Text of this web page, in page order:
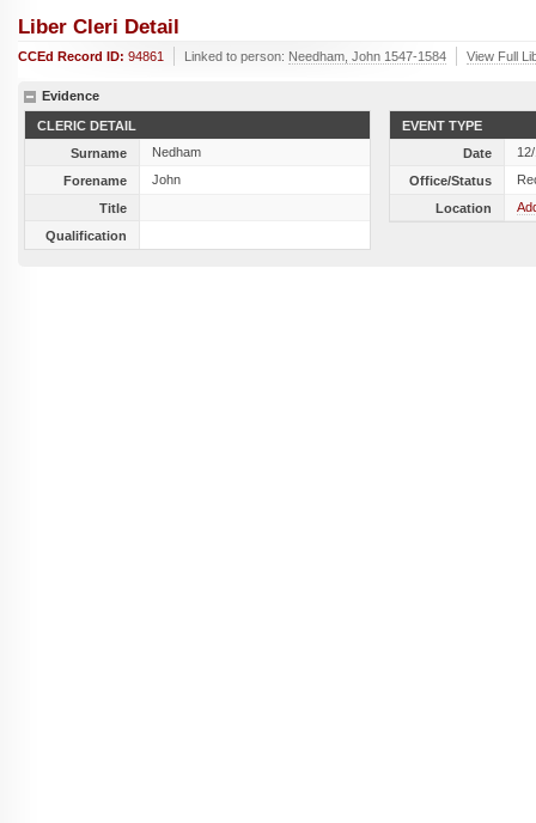
Liber Cleri Detail
CCEd Record ID: 94861 Linked to person: Needham, John 1547-1584 View Full
Evidence
CLERIC DETAIL
Surname
Nedham
Forename
John
Title
Qualification
EVENT TYPE
Date
Office/Status
Location